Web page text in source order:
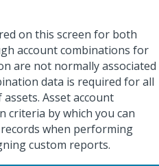
on this screen for both
account combinations for
are not normally associated
data is required for all
Asset account
criteria by which you can
when performing
custom reports.